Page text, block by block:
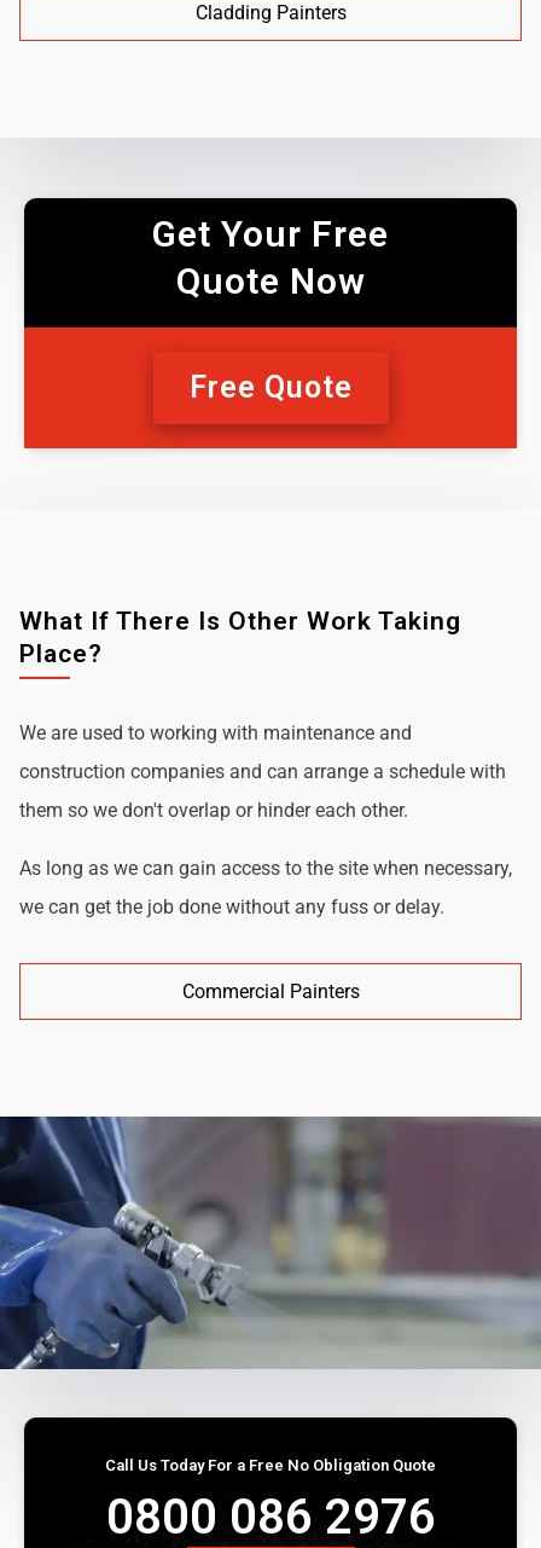
Cladding Painters
Get Your Free
Quote Now
Free Quote
What If There Is Other Work Taking
Place?
We are used to working with maintenance and
construction companies and can arrange a schedule with
them so we don't overlap or hinder each other.
As long as we can gain access to the site when necessary,
we can get the job done without any fuss or delay.
Commercial Painters
Call Us Today For a Free No Obligation Quote
0800 086 2976